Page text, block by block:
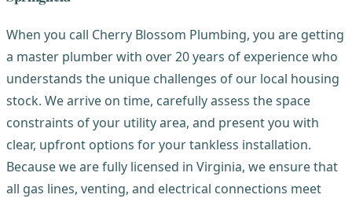
When you call Cherry Blossom Plumbing, you are getting
a master plumber with over 20 years of experience who
understands the unique challenges of our local housing
stock. We arrive on time, carefully assess the space
constraints of your utility area, and present you with
clear, upfront options for your tankless installation.
Because we are fully licensed in Virginia, we ensure that
all gas lines, venting, and electrical connections meet